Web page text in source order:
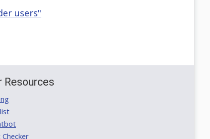
users"
Resources